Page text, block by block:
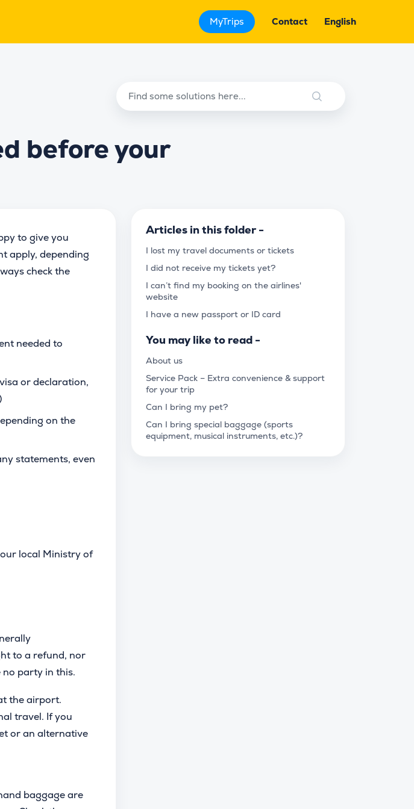
MyTrips Contact English
before your
to give you
apply, depending
check the
needed to
or declaration,
on the
statements, even
local Ministry of
to a refund, nor
party in this.
the airport.
travel. If you
or an alternative
baggage are
Articles in this folder -
I lost my travel documents or tickets
I did not receive my tickets yet?
I can’t find my booking on the airlines'
website
I have a new passport or ID card
You may like to read -
About us
Service Pack – Extra convenience & support
for your trip
Can I bring my pet?
Can I bring special baggage (sports
equipment, musical instruments, etc.)?